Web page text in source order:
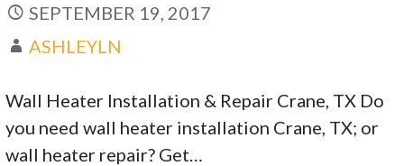
SEPTEMBER 19, 2017
ASHLEYLN
Wall Heater Installation & Repair Crane, TX Do
you need wall heater installation Crane, TX; or
wall heater repair? Get…